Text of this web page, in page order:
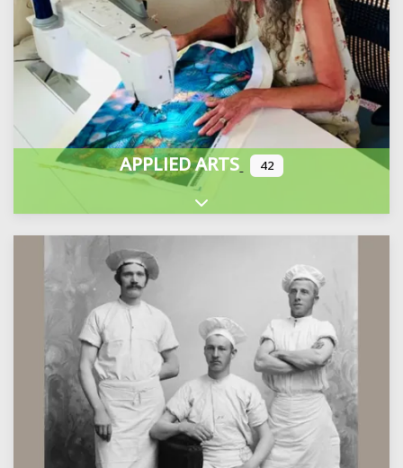
APPLIED ARTS 42
Expand sub-categories